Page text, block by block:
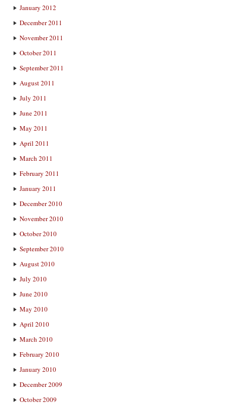
January 2012
December 2011
November 2011
October 2011
September 2011
August 2011
July 2011
June 2011
May 2011
April 2011
March 2011
February 2011
January 2011
December 2010
November 2010
October 2010
September 2010
August 2010
July 2010
June 2010
May 2010
April 2010
March 2010
February 2010
January 2010
December 2009
October 2009